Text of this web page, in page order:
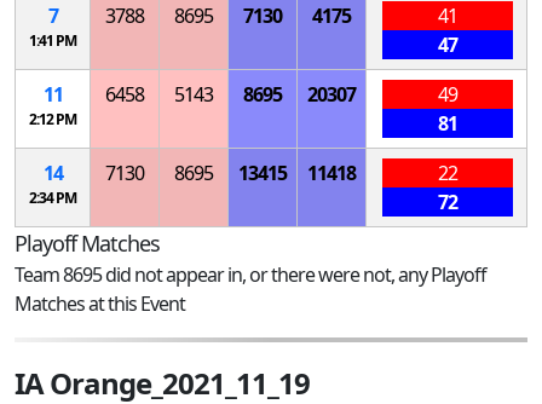
7
1:41 PM
3788 8695 7130 4175
41
47
11
2:12 PM
6458 5143 8695 20307
49
81
14
2:34 PM
7130 8695 13415 11418
22
72
Playoff Matches
Team 8695 did not appear in, or there were not, any Playoff
Matches at this Event
IA Orange_2021_11_19